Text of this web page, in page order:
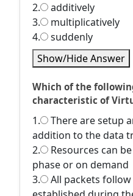
2.
additively
3.
multiplicatively
4.
suddenly
Show/Hide Answer
Which of the
characteristic of
1.
There are setup
addition to the data
2.
Resources can
phase or on demand
3.
All packets